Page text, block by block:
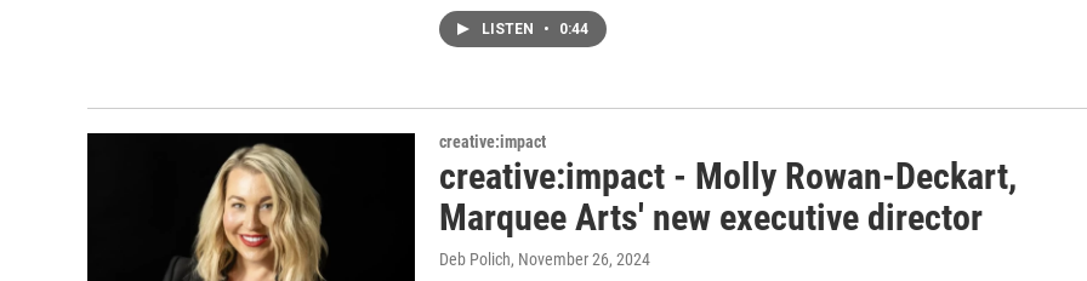
LISTEN • 0:44
creative:impact
creative:impact - Molly Rowan-Deckart,
Marquee Arts' new executive director
Deb Polich, November 26, 2024